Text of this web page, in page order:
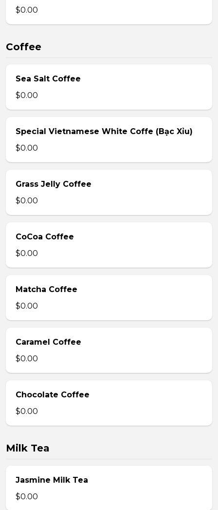
$0.00
Coffee
Sea Salt Coffee
$0.00
Special Vietnamese White Coffe (Bạc Xỉu)
$0.00
Grass Jelly Coffee
$0.00
CoCoa Coffee
$0.00
Matcha Coffee
$0.00
Caramel Coffee
$0.00
Chocolate Coffee
$0.00
Milk Tea
Jasmine Milk Tea
$0.00